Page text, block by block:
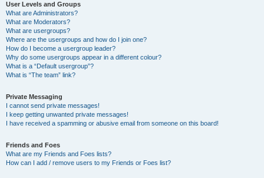
User Levels and Groups
What are Administrators?
What are Moderators?
What are usergroups?
Where are the usergroups and how do I join one?
How do I become a usergroup leader?
Why do some usergroups appear in a different colour?
What is a “Default usergroup”?
What is “The team” link?
Private Messaging
I cannot send private messages!
I keep getting unwanted private messages!
I have received a spamming or abusive email from someone on this board!
Friends and Foes
What are my Friends and Foes lists?
How can I add / remove users to my Friends or Foes list?